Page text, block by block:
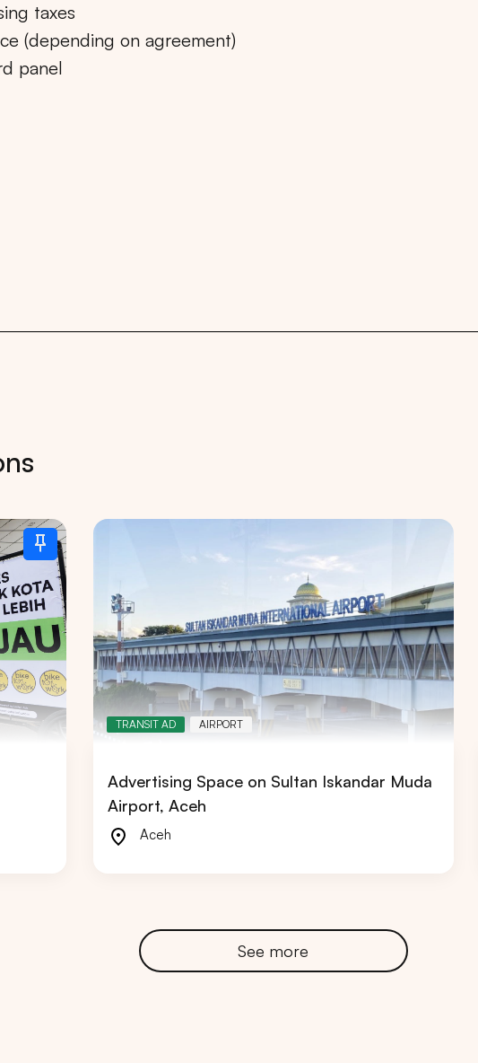
taxes
(depending on agreement)
panel
TRANSIT AD AIRPORT
Advertising Space on Sultan Iskandar Muda
Airport, Aceh
Aceh
See more
Search
Tips: ChooseAll Provincesto view all of our advertising
BALI NORTH SUMATERA CENTRAL JAVA